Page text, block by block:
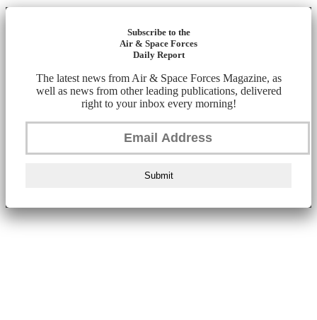
Subscribe to the
Air & Space Forces
Daily Report
The latest news from Air & Space Forces Magazine, as
well as news from other leading publications, delivered
right to your inbox every morning!
Submit